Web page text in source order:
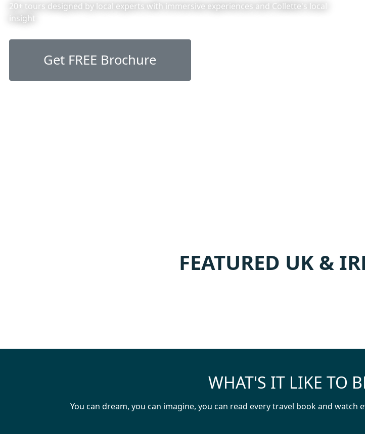
20+ tours designed by local experts with immersive experiences and Collette's local
insight
Get FREE Brochure
FEATURED UK &
WHAT'S IT LIKE TO
You can dream, you can imagine, you can read every travel book and watch